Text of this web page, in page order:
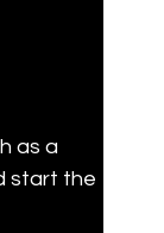
as a
start the